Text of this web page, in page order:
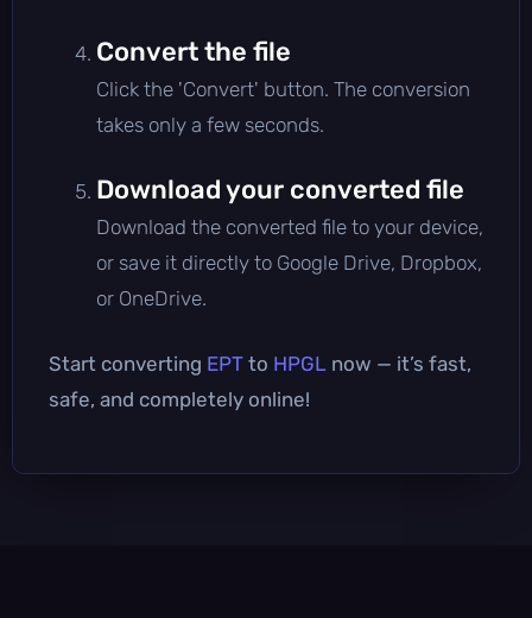
Convert the file
Click the 'Convert' button. The conversion
takes only a few seconds.
Download your converted file
Download the converted file to your device,
or save it directly to Google Drive, Dropbox,
or OneDrive.
Start converting EPT to HPGL now — it’s fast,
safe, and completely online!